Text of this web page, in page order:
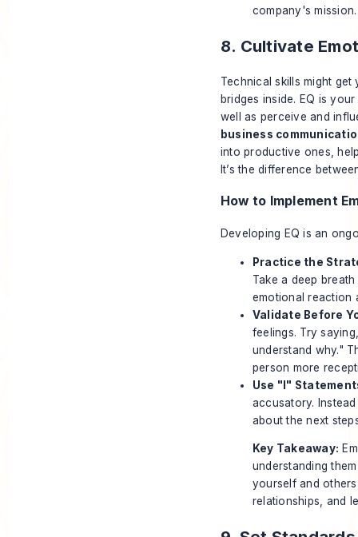
company's mission.
8. Cultivate
Technical skills might
bridges inside. EQ is
well as perceive and
business
into productive ones,
It’s the difference
How to Implement
Developing EQ is an
Practice the
Take a deep
emotional reaction
Validate Before
feelings. Try
understand why."
person more
Use "I"
accusatory.
about the next
Key Takeaway:
understanding
yourself and
relationships, and